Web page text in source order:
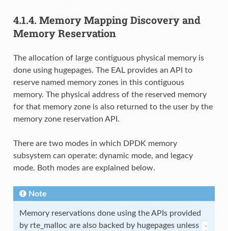
4.1.4. Memory Mapping Discovery and
Memory Reservation
The allocation of large contiguous physical memory is
done using hugepages. The EAL provides an API to
reserve named memory zones in this contiguous
memory. The physical address of the reserved memory
for that memory zone is also returned to the user by the
memory zone reservation API.
There are two modes in which DPDK memory
subsystem can operate: dynamic mode, and legacy
mode. Both modes are explained below.
Note
Memory reservations done using the APIs provided
by rte_malloc are also backed by hugepages unless
-